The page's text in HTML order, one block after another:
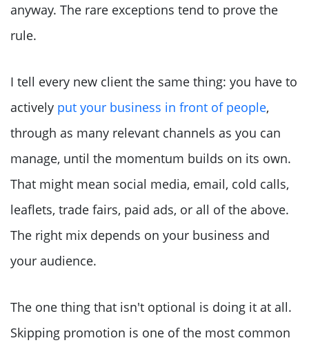
anyway. The rare exceptions tend to prove the
rule.
I tell every new client the same thing: you have to
actively put your business in front of people,
through as many relevant channels as you can
manage, until the momentum builds on its own.
That might mean social media, email, cold calls,
leaflets, trade fairs, paid ads, or all of the above.
The right mix depends on your business and
your audience.
The one thing that isn't optional is doing it at all.
Skipping promotion is one of the most common